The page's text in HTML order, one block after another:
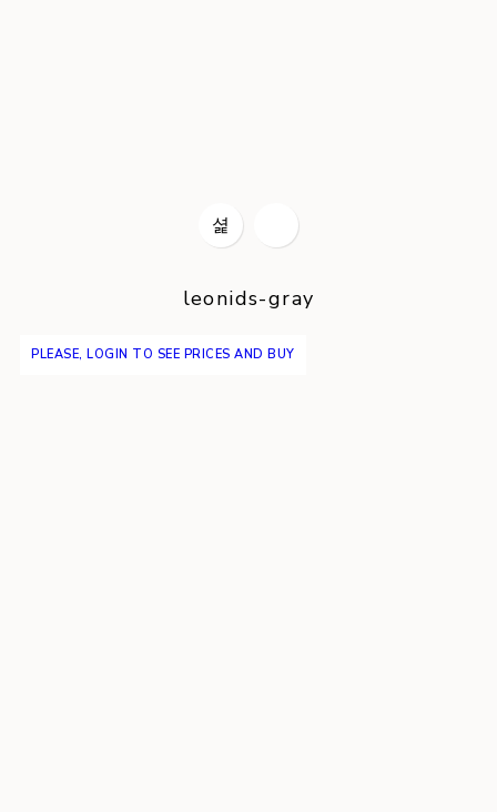
leonids-gray
PLEASE, LOGIN TO SEE PRICES AND BUY